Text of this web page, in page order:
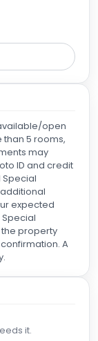
open
5 rooms,
may
ID and credit
expected
property
A
it.